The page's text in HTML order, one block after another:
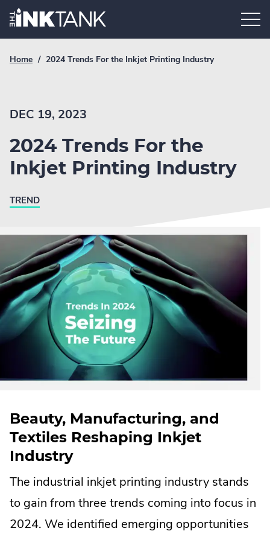
Skip
Home.
Breadcrumb
Home / Current
2024 Trends For the Inkjet Printing Industry
DEC 19, 2023
2024 Trends For the
Inkjet Printing Industry
TREND
Beauty, Manufacturing, and
Textiles Reshaping Inkjet
Industry
The industrial inkjet printing industry stands
to gain from three trends coming into focus in
2024. We identified emerging opportunities